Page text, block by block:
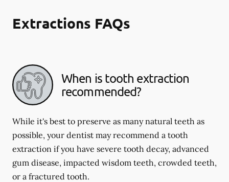
Extractions FAQs
When is tooth extraction
recommended?
While it's best to preserve as many natural teeth as
possible, your dentist may recommend a tooth
extraction if you have severe tooth decay, advanced
gum disease, impacted wisdom teeth, crowded teeth,
or a fractured tooth.